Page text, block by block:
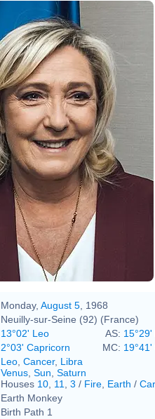
Monday, August 5 , 1968
Neuilly-sur-Seine (92) (France)
13°02' Leo AS: 15°29'
2°03' Capricorn MC:
Leo Cancer, Libra
Venus Sun Saturn
Houses 10 11 3 / Fire Earth /
Earth Monkey
Birth Path 1